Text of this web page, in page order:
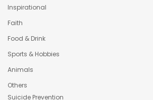
Inspirational
Faith
Food & Drink
Sports & Hobbies
Animals
Others
Suicide Prevention